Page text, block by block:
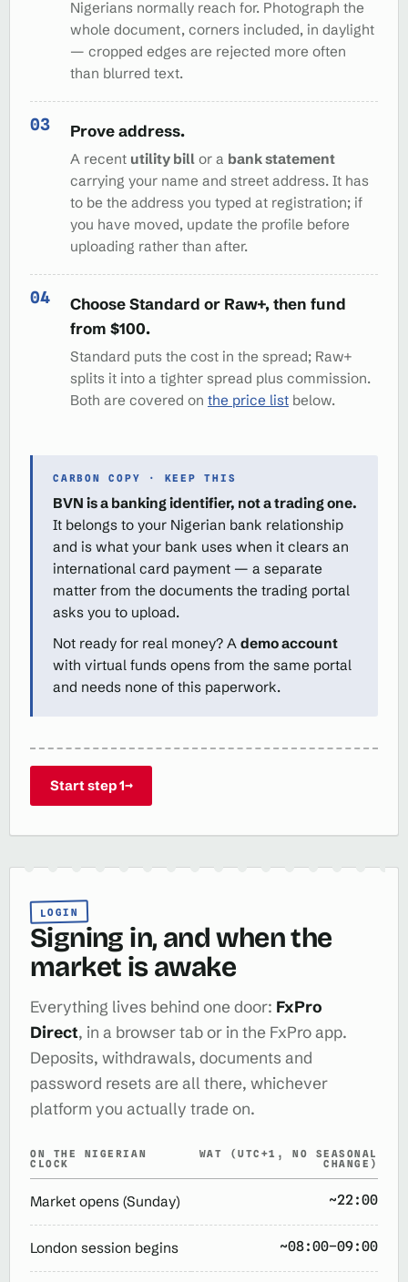
Nigerians normally reach for. Photograph the
whole document, corners included, in daylight
— cropped edges are rejected more often
than blurred text.
Prove address.
A recent utility bill or a bank statement
carrying your name and street address. It has
to be the address you typed at registration; if
you have moved, update the profile before
uploading rather than after.
Choose Standard or Raw+, then fund
from $100.
Standard puts the cost in the spread; Raw+
splits it into a tighter spread plus commission.
Both are covered on the price list below.
CARBON COPY · KEEP THIS
BVN is a banking identifier, not a trading one.
It belongs to your Nigerian bank relationship
and is what your bank uses when it clears an
international card payment — a separate
matter from the documents the trading portal
asks you to upload.
Not ready for real money? A demo account
with virtual funds opens from the same portal
and needs none of this paperwork.
Start step 1→
LOGIN
Signing in, and when the
market is awake
Everything lives behind one door: FxPro
Direct, in a browser tab or in the FxPro app.
Deposits, withdrawals, documents and
password resets are all there, whichever
platform you actually trade on.
ON THE NIGERIAN
CLOCK
WAT (UTC+1, NO SEASONAL
CHANGE)
Market opens (Sunday) ~22:00
London session begins ~08:00–09:00